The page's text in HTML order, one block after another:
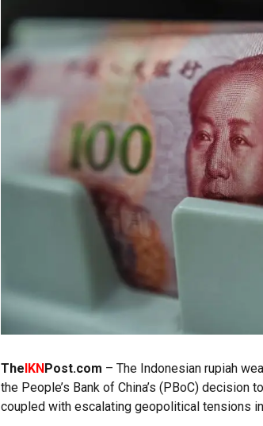
TheIKNPost.com – The Indonesian rupiah
the People’s Bank of China’s (PBoC)
coupled with escalating geopolitical tensions